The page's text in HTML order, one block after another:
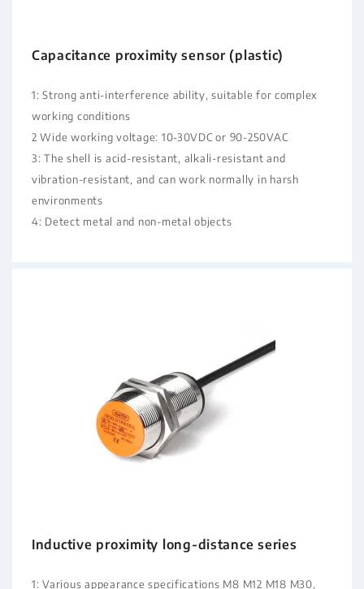
Capacitance proximity sensor (plastic)
1: Strong anti-interference ability, suitable for complex
working conditions
2 Wide working voltage: 10-30VDC or 90-250VAC
3: The shell is acid-resistant, alkali-resistant and
vibration-resistant, and can work normally in harsh
environments
4: Detect metal and non-metal objects
Inductive proximity long-distance series
1: Various appearance specifications M8 M12 M18 M30,